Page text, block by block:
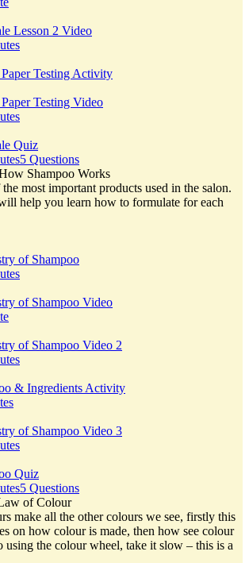
Lesson 2 Video
Testing Activity
Testing Video
Quiz
5 Questions
Shampoo Works
the most important products used in the salon.
help you learn how to formulate for each
of Shampoo
of Shampoo Video
of Shampoo Video 2
& Ingredients Activity
of Shampoo Video 3
Quiz
5 Questions
of Colour
make all the other colours we see, firstly this
on how colour is made, then how see colour
using the colour wheel, take it slow – this is a